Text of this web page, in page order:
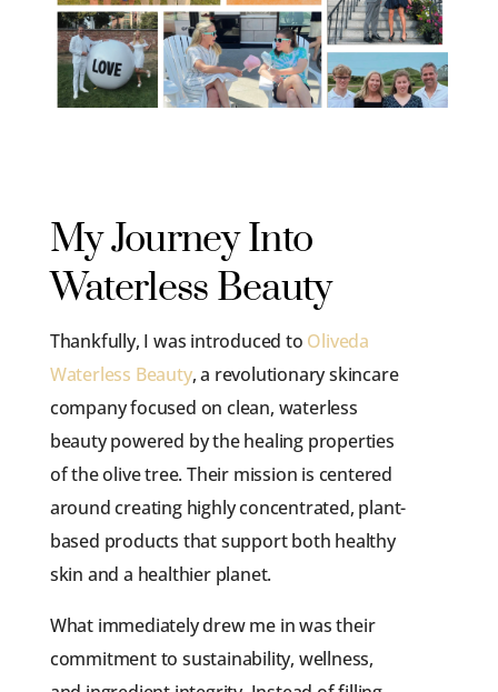
My Journey Into
Waterless Beauty
Thankfully, I was introduced to Oliveda
Waterless Beauty, a revolutionary skincare
company focused on clean, waterless
beauty powered by the healing properties
of the olive tree. Their mission is centered
around creating highly concentrated, plant-
based products that support both healthy
skin and a healthier planet.
What immediately drew me in was their
commitment to sustainability, wellness,